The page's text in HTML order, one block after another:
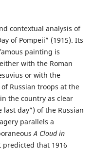
contextual analysis of
of Pompeii” (1915). Its
painting is
with the Roman
or with the
Russian troops at the
the country as clear
day”) of the Russian
parallels a
A Cloud in
that 1916